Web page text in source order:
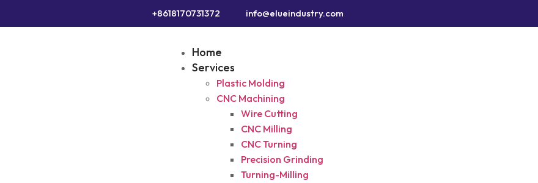
+8618170731372 info@elueindustry.com
Home
Services
Plastic Molding
CNC Machining
Wire Cutting
CNC Milling
CNC Turning
Precision Grinding
Turning-Milling